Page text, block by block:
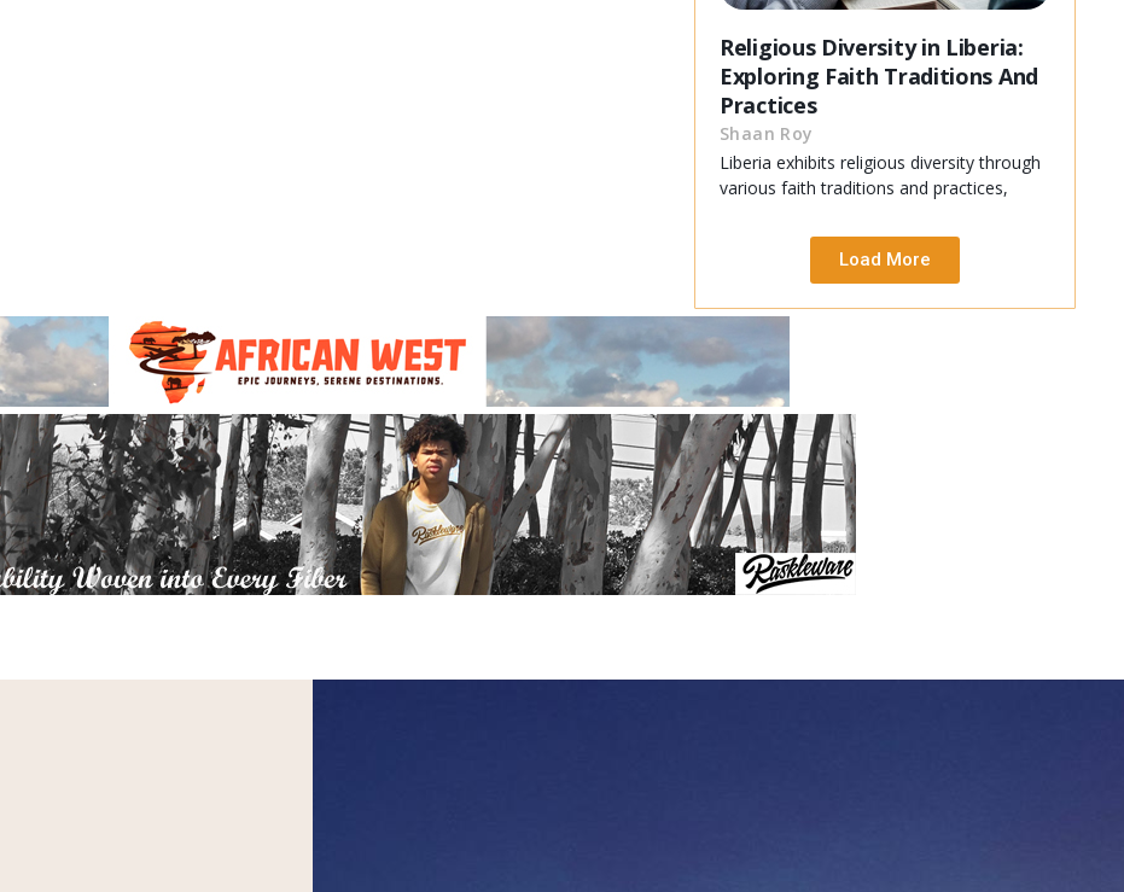
Religious Diversity in Liberia:
Exploring Faith Traditions And
Practices
Shaan Roy
Liberia exhibits religious diversity through
various faith traditions and practices,
Load More